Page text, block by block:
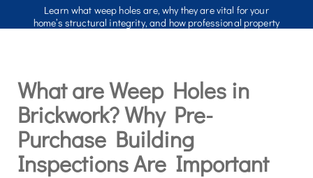
Learn what weep holes are, why they are vital for your
home’s structural integrity, and how professional property
What are Weep Holes in
Brickwork? Why Pre-
Purchase Building
Inspections Are Important